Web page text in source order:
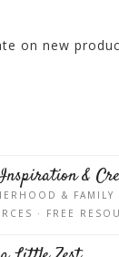
on new
&
& FAMILY
· FREE